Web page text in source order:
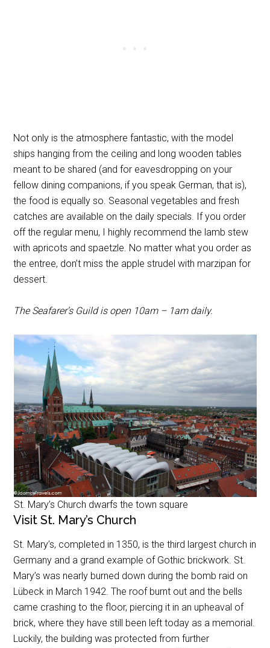
Not only is the atmosphere fantastic, with the model
ships hanging from the ceiling and long wooden tables
meant to be shared (and for eavesdropping on your
fellow dining companions, if you speak German, that is),
the food is equally so. Seasonal vegetables and fresh
catches are available on the daily specials. If you order
off the regular menu, I highly recommend the lamb stew
with apricots andspaetzle. No matter what you order as
the entree, don’t miss the apple strudel with marzipan for
dessert.
The Seafarer’s Guild is open 10am – 1am daily.
St. Mary’s Church dwarfs the town square
Visit St. Mary’s Church
St. Mary’s, completed in 1350, is the third largest church in
Germany and a grand example of Gothic brickwork. St.
Mary’s was nearly burned down during the bomb raid on
Lübeck in March 1942. The roof burnt out and the bells
came crashing to the floor, piercing it in an upheaval of
brick, where they have still been left today as a memorial.
Luckily, the building was protected from further